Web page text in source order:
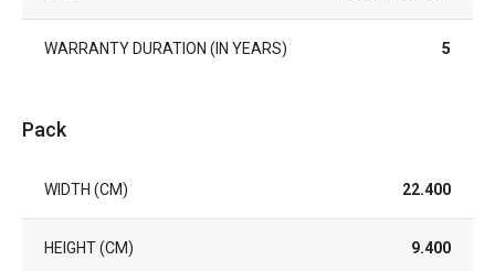
WARRANTY DURATION (IN YEARS) 5
Pack
WIDTH (CM) 22.400
HEIGHT (CM) 9.400